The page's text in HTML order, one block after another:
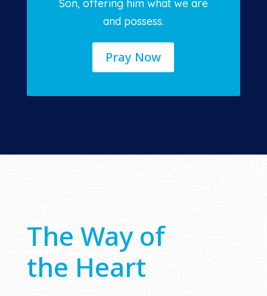
Son, offering him what we are
and possess.
Pray Now
The Way of
the Heart